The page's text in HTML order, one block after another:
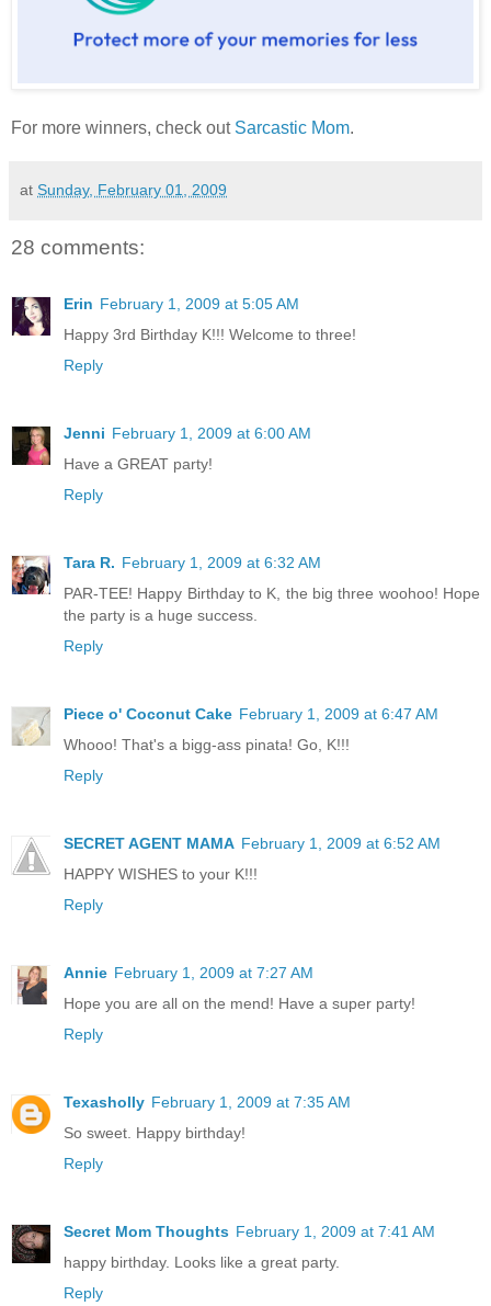
For more winners, check out Sarcastic Mom.
at Sunday, February 01, 2009
28 comments:
Erin February 1, 2009 at 5:05 AM
Happy 3rd Birthday K!!! Welcome to three!
Reply
Jenni February 1, 2009 at 6:00 AM
Have a GREAT party!
Reply
Tara R. February 1, 2009 at 6:32 AM
PAR-TEE! Happy Birthday to K, the big three woohoo! Hope
the party is a huge success.
Reply
Piece o' Coconut Cake February 1, 2009 at 6:47 AM
Whooo! That's a bigg-ass pinata! Go, K!!!
Reply
SECRET AGENT MAMA February 1, 2009 at 6:52 AM
HAPPY WISHES to your K!!!
Reply
Annie February 1, 2009 at 7:27 AM
Hope you are all on the mend! Have a super party!
Reply
Texasholly February 1, 2009 at 7:35 AM
So sweet. Happy birthday!
Reply
Secret Mom Thoughts February 1, 2009 at 7:41 AM
happy birthday. Looks like a great party.
Reply